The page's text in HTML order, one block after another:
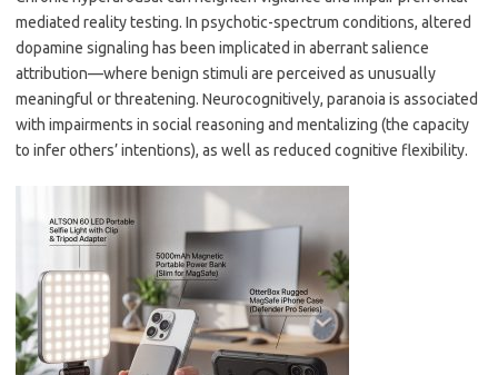
mediated reality testing. In psychotic-spectrum conditions, altered
dopamine signaling has been implicated in aberrant salience
attribution—where benign stimuli are perceived as unusually
meaningful or threatening. Neurocognitively, paranoia is associated
with impairments in social reasoning and mentalizing (the capacity
to infer others’ intentions), as well as reduced cognitive flexibility.